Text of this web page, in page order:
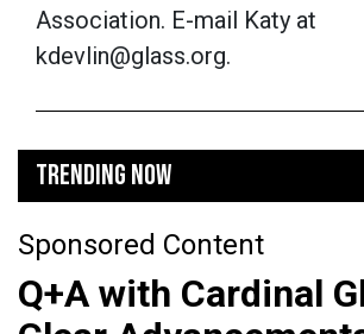
Association. E-mail Katy at
kdevlin@glass.org.
TRENDING NOW
Sponsored Content
Q+A with Cardinal